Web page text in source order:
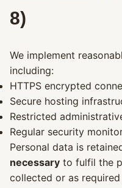
8)
We implement
including:
HTTPS encrypted
Secure hosting
Restricted
Regular security
Personal data is
necessary to fulfil the
collected or as required